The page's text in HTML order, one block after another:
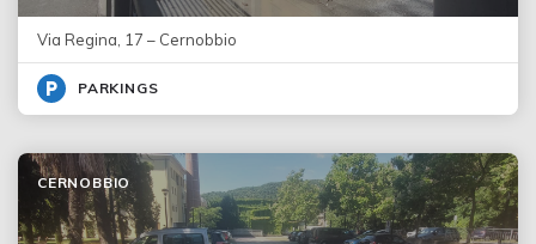
Via Regina, 17 – Cernobbio
PARKINGS
CERNOBBIO